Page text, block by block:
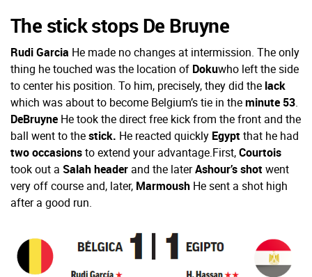
The stick stops De Bruyne
Rudi Garcia He made no changes at intermission. The only
thing he touched was the location of Dokuwho left the side
to center his position. To him, precisely, they did the lack
which was about to become Belgium’s tie in theminute 53.
DeBruyne He took the direct free kick from the front and the
ball went to thestick. He reacted quickly Egypt that he had
two occasionsto extend your advantage.First,Courtois
took out a Salah header and the laterAshour’s shot went
very off course and, later, Marmoush He sent a shot high
after a good run.